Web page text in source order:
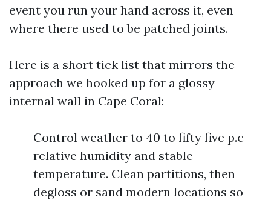
event you run your hand across it, even
where there used to be patched joints.
Here is a short tick list that mirrors the
approach we hooked up for a glossy
internal wall in Cape Coral:
Control weather to 40 to fifty five p.c
relative humidity and stable
temperature. Clean partitions, then
degloss or sand modern locations so